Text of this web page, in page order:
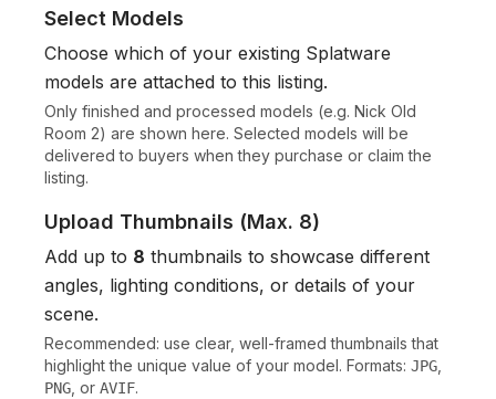
Select Models
Choose which of your existing Splatware
models are attached to this listing.
Only finished and processed models (e.g. Nick Old
Room 2) are shown here. Selected models will be
delivered to buyers when they purchase or claim the
listing.
Upload Thumbnails (Max. 8)
Add up to 8 thumbnails to showcase different
angles, lighting conditions, or details of your
scene.
Recommended: use clear, well-framed thumbnails that
highlight the unique value of your model. Formats: JPG
PNG , or AVIF.